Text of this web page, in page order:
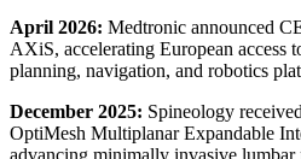
April 2026: Medtronic announced
AXiS, accelerating European access
planning, navigation, and robotics
December 2025: Spineology
OptiMesh Multiplanar Expandable
advancing minimally invasive lumbar